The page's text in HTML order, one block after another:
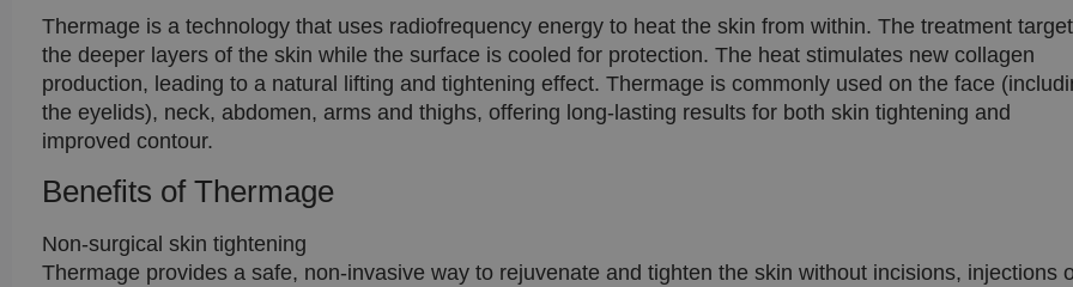
Thermage is a technology that uses radiofrequency energy to heat the skin from within. The treatment
the deeper layers of the skin while the surface is cooled for protection. The heat stimulates new collagen
production, leading to a natural lifting and tightening effect. Thermage is commonly used on the face
the eyelids), neck, abdomen, arms and thighs, offering long-lasting results for both skin tightening and
improved contour.
Benefits of Thermage
Non-surgical skin tightening
Thermage provides a safe, non-invasive way to rejuvenate and tighten the skin without incisions, injections